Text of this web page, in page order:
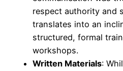
respect authority and
translates into an
structured, formal
workshops.
Written Materials: